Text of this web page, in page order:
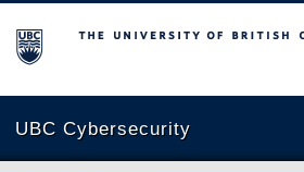
The University of British Columbia
UBC Cybersecurity